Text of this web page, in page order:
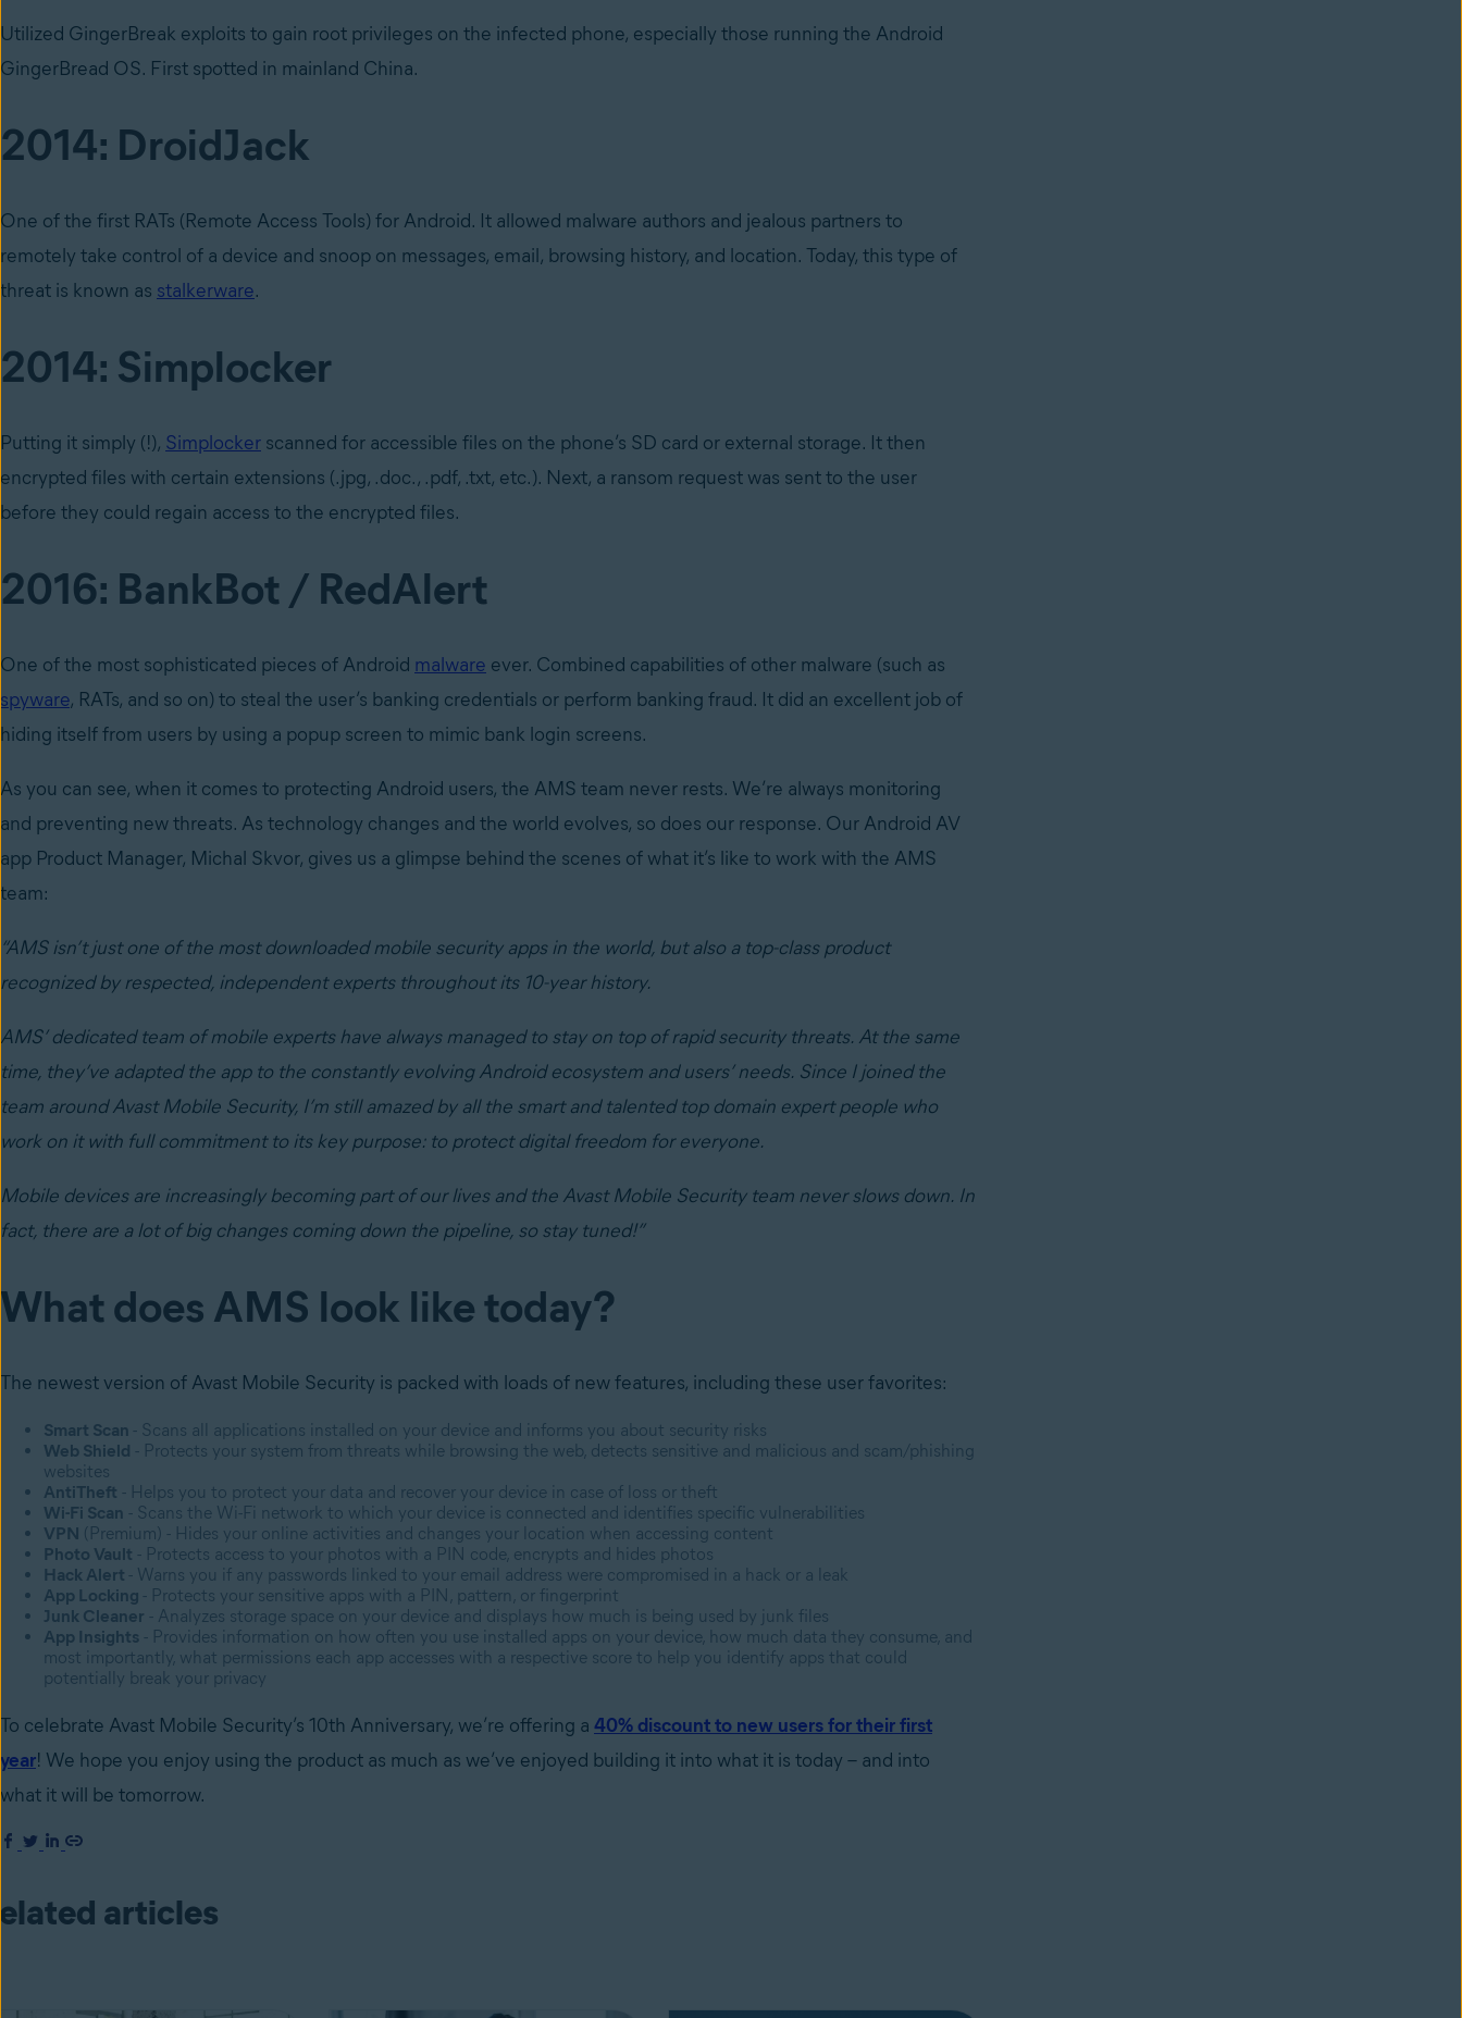
Utilized GingerBreak exploits to gain root privileges on the infected phone, especially those running the Android
GingerBread OS. First spotted in mainland China.
2014: DroidJack
One of the first RATs (Remote Access Tools) for Android. It allowed malware authors and jealous partners to
remotely take control of a device and snoop on messages, email, browsing history, and location. Today, this type of
threat is known as stalkerware.
2014: Simplocker
Putting it simply (!), Simplocker scanned for accessible files on the phone’s SD card or external storage. It then
encrypted files with certain extensions (.jpg, .doc., .pdf, .txt, etc.). Next, a ransom request was sent to the user
before they could regain access to the encrypted files.
2016: BankBot / RedAlert
One of the most sophisticated pieces of Android malware ever. Combined capabilities of other malware (such as
spyware, RATs, and so on) to steal the user’s banking credentials or perform banking fraud. It did an excellent job of
hiding itself from users by using a popup screen to mimic bank login screens.
As you can see, when it comes to protecting Android users, the AMS team never rests. We’re always monitoring
and preventing new threats. As technology changes and the world evolves, so does our response. Our Android AV
app Product Manager, Michal Skvor, gives us a glimpse behind the scenes of what it’s like to work with the AMS
team:
“AMS isn’t just one of the most downloaded mobile security apps in the world, but also a top-class product
recognized by respected, independent experts throughout its 10-year history.
AMS’ dedicated team of mobile experts have always managed to stay on top of rapid security threats. At the same
time, they’ve adapted the app to the constantly evolving Android ecosystem and users’ needs. Since I joined the
team around Avast Mobile Security, I’m still amazed by all the smart and talented top domain expert people who
work on it with full commitment to its key purpose: to protect digital freedom for everyone.
Mobile devices are increasingly becoming part of our lives and the Avast Mobile Security team never slows down. In
fact, there are a lot of big changes coming down the pipeline, so stay tuned!”
What does AMS look like today?
The newest version of Avast Mobile Security is packed with loads of new features, including these user favorites:
Smart Scan - Scans all applications installed on your device and informs you about security risks
Web Shield - Protects your system from threats while browsing the web, detects sensitive and malicious and scam/phishing
websites
AntiTheft - Helps you to protect your data and recover your device in case of loss or theft
Wi-Fi Scan - Scans the Wi-Fi network to which your device is connected and identifies specific vulnerabilities
VPN (Premium) - Hides your online activities and changes your location when accessing content
Photo Vault - Protects access to your photos with a PIN code, encrypts and hides photos
Hack Alert - Warns you if any passwords linked to your email address were compromised in a hack or a leak
App Locking - Protects your sensitive apps with a PIN, pattern, or fingerprint
Junk Cleaner - Analyzes storage space on your device and displays how much is being used by junk files
App Insights - Provides information on how often you use installed apps on your device, how much data they consume, and
most importantly, what permissions each app accesses with a respective score to help you identify apps that could
potentially break your privacy
To celebrate Avast Mobile Security’s 10th Anniversary, we’re offering a 40% discount to new users for their first
year! We hope you enjoy using the product as much as we’ve enjoyed building it into what it is today – and into
what it will be tomorrow.
articles